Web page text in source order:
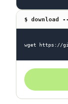
$ download
wget https://